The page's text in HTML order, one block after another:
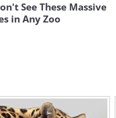
See These Massive
in Any Zoo